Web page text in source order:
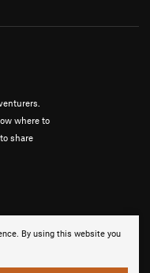
By using this website you
where to
share